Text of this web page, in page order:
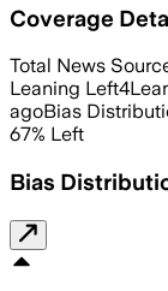
Coverage
Total News
Leaning Left4
agoBias
67% Left
Bias